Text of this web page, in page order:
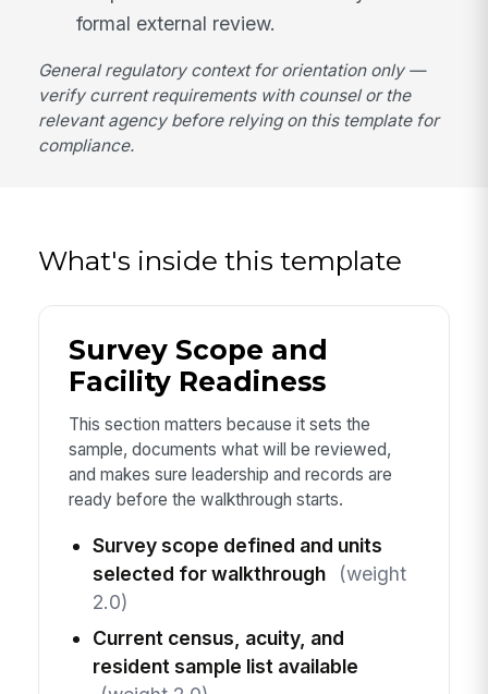
formal external review.
General regulatory context for orientation only —
verify current requirements with counsel or the
relevant agency before relying on this template for
compliance.
What's inside this template
Survey Scope and
Facility Readiness
This section matters because it sets the
sample, documents what will be reviewed,
and makes sure leadership and records are
ready before the walkthrough starts.
Survey scope defined and units
selected for walkthrough
(weight
2.0)
Current census, acuity, and
resident sample list available